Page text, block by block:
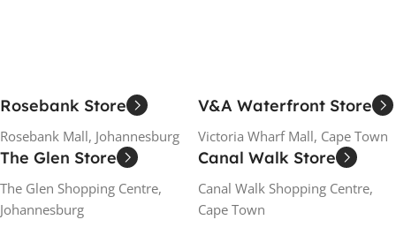
Rosebank Store
Rosebank Mall, Johannesburg
V&A Waterfront Store
Victoria Wharf Mall, Cape Town
The Glen Store
The Glen Shopping Centre,
Johannesburg
Canal Walk Store
Canal Walk Shopping Centre,
Cape Town